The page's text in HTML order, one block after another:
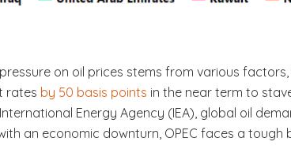
on oil prices stems from various
rates by 50 basis points in the near term to
Energy Agency (IEA), global oil
an economic downturn, OPEC faces a